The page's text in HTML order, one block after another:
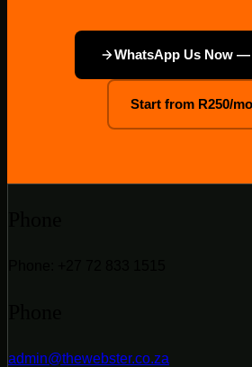
WhatsApp Us Now —
Start from R250/
admin@thewebster.co.za